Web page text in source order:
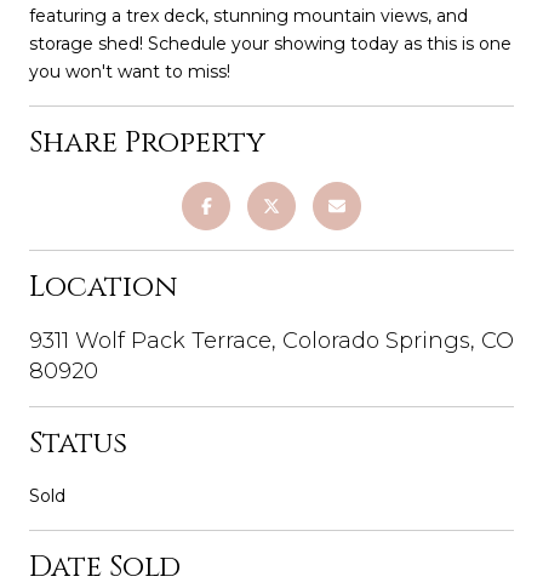
featuring a trex deck, stunning mountain views, and
storage shed! Schedule your showing today as this is one
you won't want to miss!
Share Property
Location
9311 Wolf Pack Terrace, Colorado Springs, CO
80920
Status
Sold
Date Sold